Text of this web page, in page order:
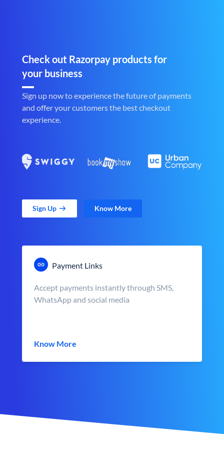
Check out Razorpay products for
your business
Sign up now to experience the future of payments
and offer your customers the best checkout
experience.
Sign Up Know More
Payment Links
Accept payments instantly through SMS,
WhatsApp and social media
Know More